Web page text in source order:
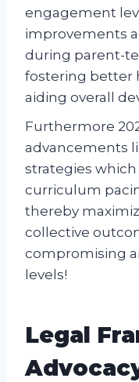
engagement
improvements
during parent-
fostering better
aiding overall
Furthermore
advancements
strategies
curriculum
thereby
collective
compromising
levels!
Legal